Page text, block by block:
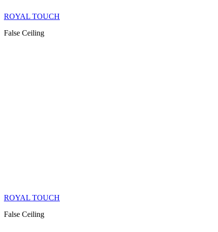
ROYAL TOUCH
False Ceiling
ROYAL TOUCH
False Ceiling